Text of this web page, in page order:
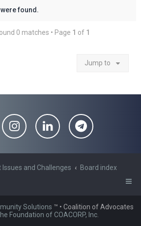
found.
0 matches • Page 1 of 1
Jump to
and Challenges Board index
Solutions ™ • Coalition of Advocates
Foundation of COACORP, Inc.